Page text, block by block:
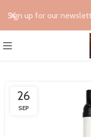
26
SEP
Sign up for our